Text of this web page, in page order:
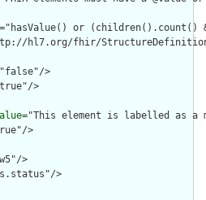
="hasValue() or
hl7.org/fhir/
>
>
="This element is labelled as
>
>
>